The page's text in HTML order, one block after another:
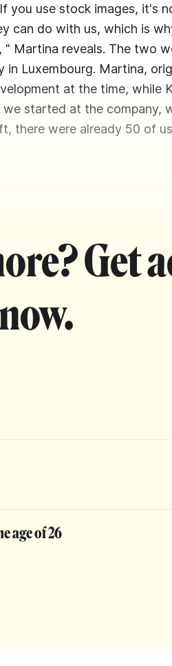
you use stock images, it's
can do with us, which is
Martina reveals. The two
Luxembourg. Martina,
at the time, while
we started at the company,
there were already 50 of
Get
age of 26